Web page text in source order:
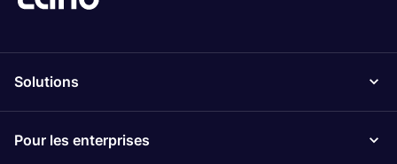
Solutions
Pour les enterprises